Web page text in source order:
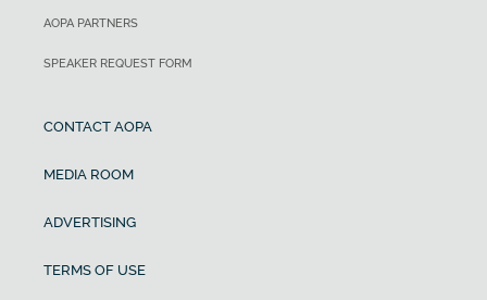
AOPA PARTNERS
SPEAKER REQUEST FORM
CONTACT AOPA
MEDIA ROOM
ADVERTISING
TERMS OF USE